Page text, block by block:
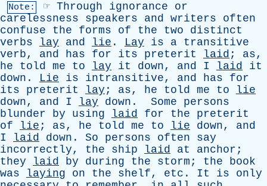
Note: ☞ Through ignorance
or
carelessness
speakers and writers
often
confuse
the forms of the two
distinct
verbs
lay and lie . Lay is a transitive
verb, and has for its preterit laid ; as,
he
told me to lay it down, and I laid
it
down . Lie is intransitive, and has
for
its
preterit lay ; as, he told me to
lie
down, and I lay down . Some
persons
blunder
by using laid for the
preterit
of
lie ; as, he told me to lie down, and
I
laid down . So persons often
say
incorrectly, the ship laid at anchor ;
they
laid by during the storm ; the
book
was
laying on the shelf, etc . It is
only